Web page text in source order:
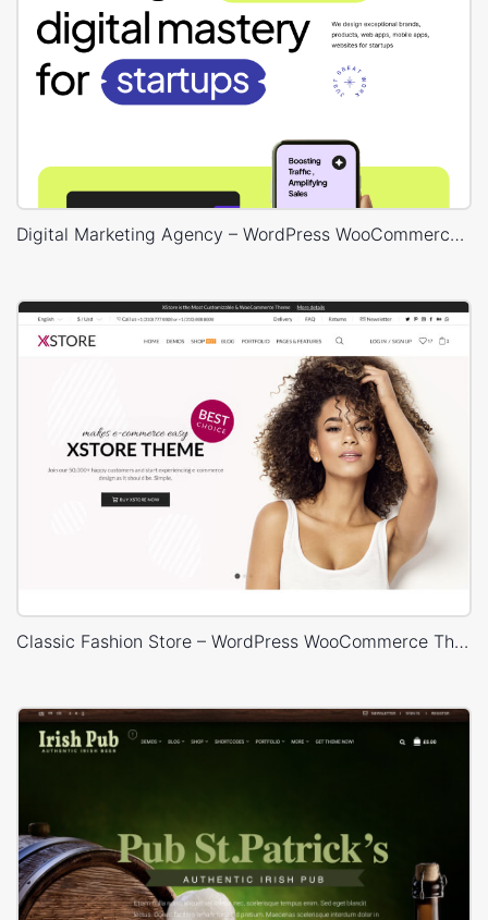
Digital Marketing Agency – WordPress WooCommerce Theme
Classic Fashion Store – WordPress WooCommerce Theme